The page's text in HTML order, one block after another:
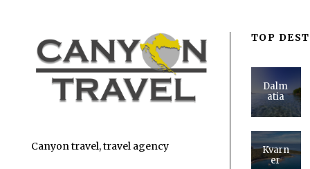
Canyon travel, travel agency
TOP
Dalm
atia
Kvarn
er